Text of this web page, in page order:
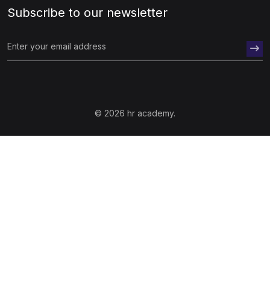
Subscribe to our newsletter
© 2026 hr academy.